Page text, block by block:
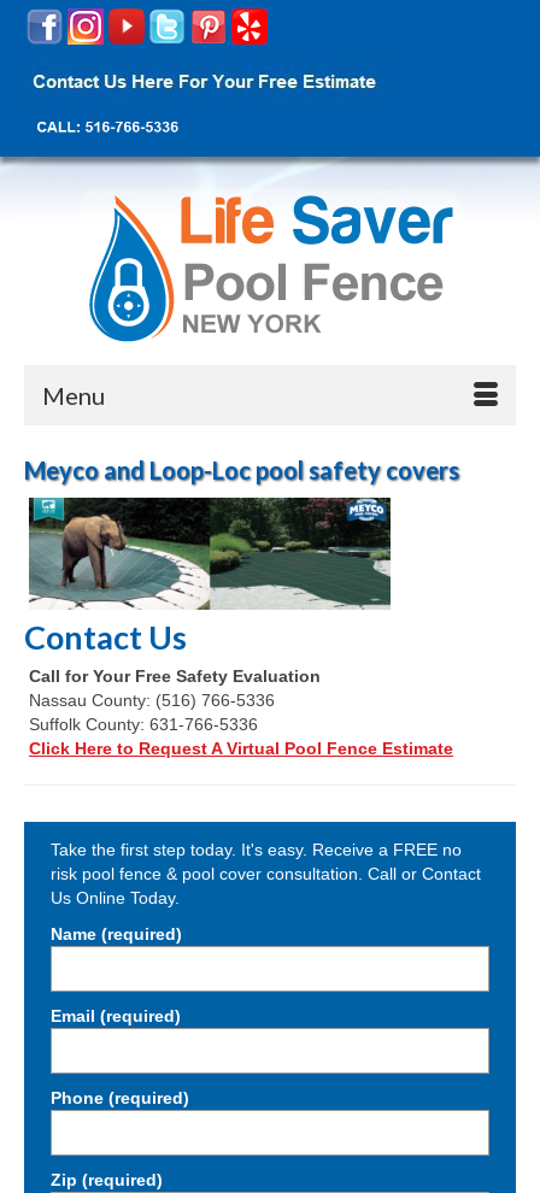
Menu
Meyco and Loop-Loc pool safety covers
Contact Us
Call for Your Free Safety Evaluation
Nassau County: (516) 766-5336
Suffolk County: 631-766-5336
Click Here to Request A Virtual Pool Fence Estimate
Take the first step today. It's easy. Receive a FREE no
risk pool fence & pool cover consultation. Call or Contact
Us Online Today.
Name (required)
Email (required)
Phone (required)
Zip (required)